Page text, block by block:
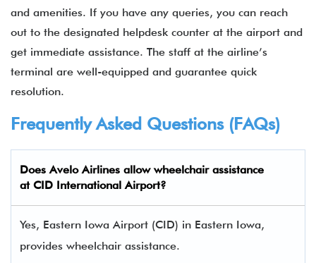
and amenities. If you have any queries, you can reach
out to the designated helpdesk counter at the airport and
get immediate assistance. The staff at the airline’s
terminal are well-equipped and guarantee quick
resolution.
Frequently Asked Questions (FAQs)
Does Avelo Airlines allow wheelchair assistance
at CID International Airport?
Yes, Eastern Iowa Airport (CID) in Eastern Iowa,
provides wheelchair assistance.